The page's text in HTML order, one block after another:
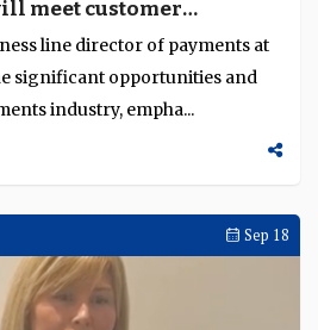
meet customer
line director of payments at
significant opportunities and
industry, empha...
Sep 18